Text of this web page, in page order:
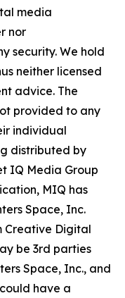
media
nor
security. We hold
neither licensed
advice. The
provided to any
individual
distributed by
IQ Media Group
MIQ has
Space, Inc.
Creative Digital
be 3rd parties
Space, Inc., and
have a